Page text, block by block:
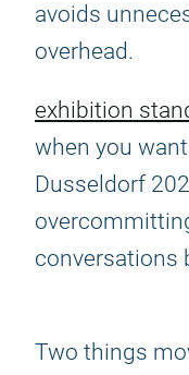
avoids
overhead.
exhibition
when you
Dusseldorf
conversations
Two things